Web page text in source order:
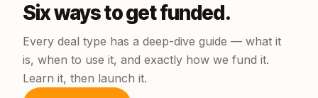
Six ways to get funded.
Every deal type has a deep-dive guide — what it
is, when to use it, and exactly how we fund it.
Learn it, then launch it.